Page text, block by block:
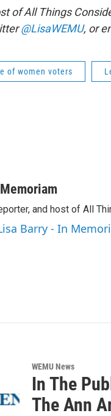
of All Things
@LisaWEMU, or
of women voters
and host of All
Barry - In
WEMU News
In The
The Ann